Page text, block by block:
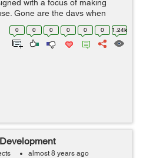
with a focus of making
Gone are the days when
to embrace the use of websites
0 0 0 0 0 0 1.24k
almost 8 years ago